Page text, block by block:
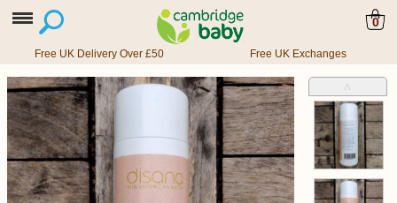
0
Free UK Delivery Over £50 Free UK Exchanges
˄